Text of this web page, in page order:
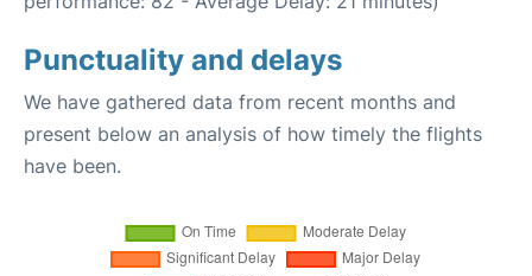
Punctuality and delays
We have gathered data from recent months and
present below an analysis of how timely the flights
have been.